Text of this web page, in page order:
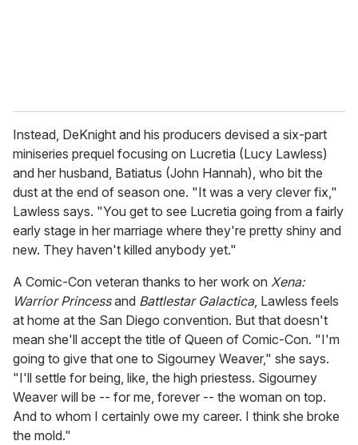
Instead, DeKnight and his producers devised a six-part
miniseries prequel focusing on Lucretia (Lucy Lawless)
and her husband, Batiatus (John Hannah), who bit the
dust at the end of season one. "It was a very clever fix,"
Lawless says. "You get to see Lucretia going from a fairly
early stage in her marriage where they're pretty shiny and
new. They haven't killed anybody yet."
A Comic-Con veteran thanks to her work on Xena:
Warrior Princessand Battlestar Galactica, Lawless feels
at home at the San Diego convention. But that doesn't
mean she'll accept the title of Queen of Comic-Con. "I'm
going to give that one to Sigourney Weaver," she says.
"I'll settle for being, like, the high priestess. Sigourney
Weaver will be -- for me, forever -- the woman on top.
And to whom I certainly owe my career. I think she broke
the mold."